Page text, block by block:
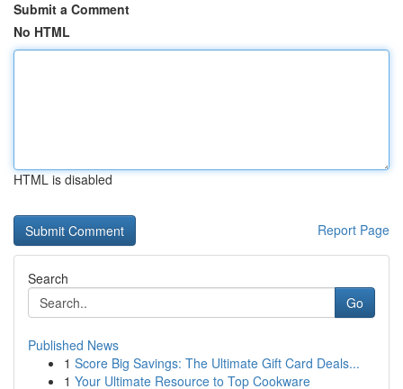
Submit a Comment
No HTML
HTML is disabled
Report Page
Search
Go
Published News
1 Score Big Savings: The Ultimate Gift Card Deals...
1 Your Ultimate Resource to Top Cookware